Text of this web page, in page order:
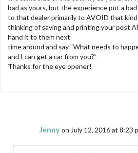
bad as yours, but the experience put a
to that dealer primarily to AVOID that
thinking of saving and printing your post
hand it to them next
time around and say “What needs to
and I can get a car from you?”
Thanks for the eye opener!
Jennyon July 12, 2016 at 8:23